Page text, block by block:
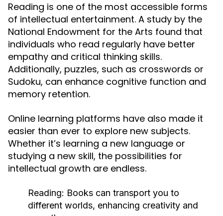
Reading is one of the most accessible forms
of intellectual entertainment. A study by the
National Endowment for the Arts found that
individuals who read regularly have better
empathy and critical thinking skills.
Additionally, puzzles, such as crosswords or
Sudoku, can enhance cognitive function and
memory retention.
Online learning platforms have also made it
easier than ever to explore new subjects.
Whether it’s learning a new language or
studying a new skill, the possibilities for
intellectual growth are endless.
Reading: Books can transport you to
different worlds, enhancing creativity and